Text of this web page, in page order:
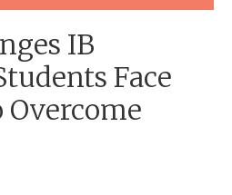
IB
Face
Overcome